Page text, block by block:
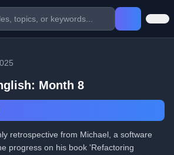
Month 8
retrospective from Michael, a software
progress on his book 'Refactoring